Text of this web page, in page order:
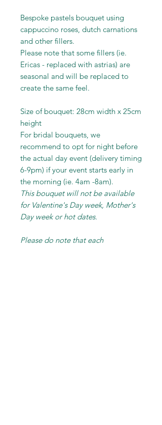
Bespoke pastels bouquet using
cappuccino roses, dutch carnations
and other fillers.
Please note that some fillers (ie.
Ericas - replaced with astrias) are
seasonal and will be replaced to
create the same feel.
Size of bouquet: 28cm width x 25cm
height
For bridal bouquets, we
recommend to opt for night before
the actual day event (delivery timing
6-9pm) if your event starts early in
the morning (ie. 4am -8am).
This bouquet will not be available
for Valentine's Day week, Mother's
Day week or hot dates.
Please do note that each